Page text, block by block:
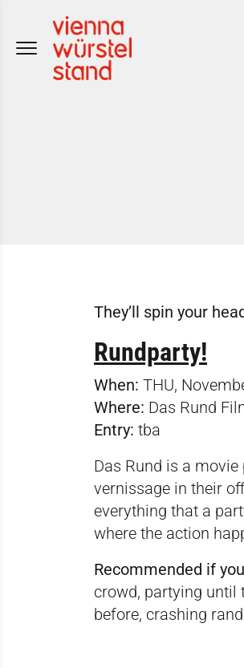
They’ll spin your
Rundparty!
When: THU,
Where: Das Rund
Entry: tba
Das Rund is a
vernissage in their
everything that a
where the action
Recommended if
crowd, partying until
before, crashing